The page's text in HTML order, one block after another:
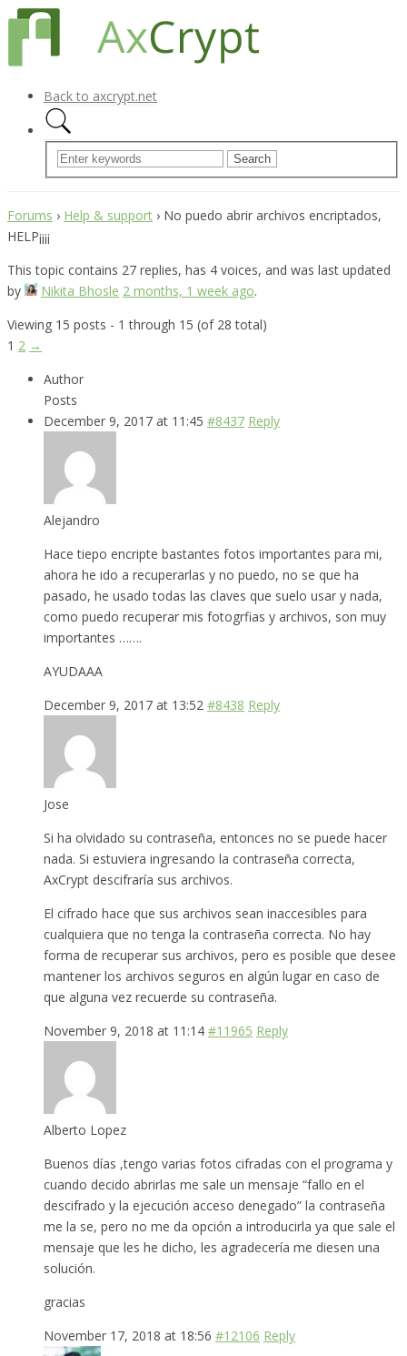
Back to axcrypt.net
Forums › Help & support › No puedo abrir archivos encriptados,
HELP¡¡¡¡
This topic contains 27 replies, has 4 voices, and was last updated
by
Nikita Bhosle 2 months, 1 week ago.
Viewing 15 posts - 1 through 15 (of 28 total)
1 2 →
Author
Posts
December 9, 2017 at 11:45 #8437 Reply
Alejandro
Hace tiepo encripte bastantes fotos importantes para mi,
ahora he ido a recuperarlas y no puedo, no se que ha
pasado, he usado todas las claves que suelo usar y nada,
como puedo recuperar mis fotogrfias y archivos, son muy
importantes …….
AYUDAAA
December 9, 2017 at 13:52 #8438 Reply
Jose
Si ha olvidado su contraseña, entonces no se puede hacer
nada. Si estuviera ingresando la contraseña correcta,
AxCrypt descifraría sus archivos.
El cifrado hace que sus archivos sean inaccesibles para
cualquiera que no tenga la contraseña correcta. No hay
forma de recuperar sus archivos, pero es posible que desee
mantener los archivos seguros en algún lugar en caso de
que alguna vez recuerde su contraseña.
November 9, 2018 at 11:14 #11965 Reply
Alberto Lopez
Buenos días ,tengo varias fotos cifradas con el programa y
cuando decido abrirlas me sale un mensaje “fallo en el
descifrado y la ejecución acceso denegado” la contraseña
me la se, pero no me da opción a introducirla ya que sale el
mensaje que les he dicho, les agradecería me diesen una
solución.
gracias
November 17, 2018 at 18:56 #12106 Reply